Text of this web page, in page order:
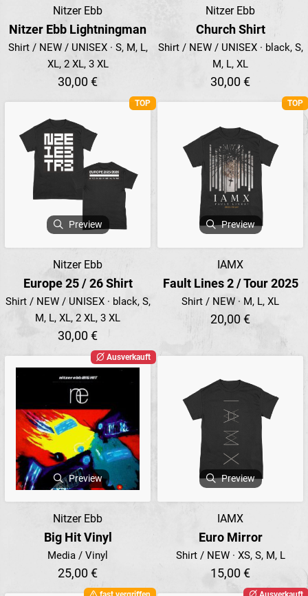
Nitzer Ebb
Nitzer Ebb Lightningman
Shirt / NEW / UNISEX · S, M, L,
XL, 2 XL, 3 XL
30,00 €
Nitzer Ebb
Church Shirt
Shirt / NEW / UNISEX · black, S,
M, L, XL
30,00 €
TOP
Preview
Nitzer Ebb
Europe 25 / 26 Shirt
Shirt / NEW / UNISEX · black, S,
M, L, XL, 2 XL, 3 XL
30,00 €
TOP
Preview
IAMX
Fault Lines 2 / Tour 2025
Shirt / NEW · M, L, XL
20,00 €
Ausverkauft
Preview
Nitzer Ebb
Big Hit Vinyl
Media / Vinyl
25,00 €
Preview
IAMX
Euro Mirror
Shirt / NEW · XS, S, M, L
15,00 €